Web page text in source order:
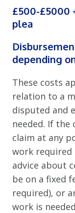
PERSONAL INJURY
Road Traffic
How to make a
Accident at Work
Holiday Claims
Medical
Slip, Trips and
Injuries from Crime
CRIME
£500-£5000
plea
depending
These costs
relation to a
disputed and
needed. If
claim at any
work required
advice about
be on a fixed
required), or
work is